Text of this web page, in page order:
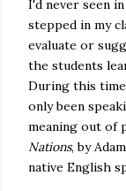
I'd never seen
stepped in my
evaluate or
the students
During this
only been
meaning out of
Nations, by
native English